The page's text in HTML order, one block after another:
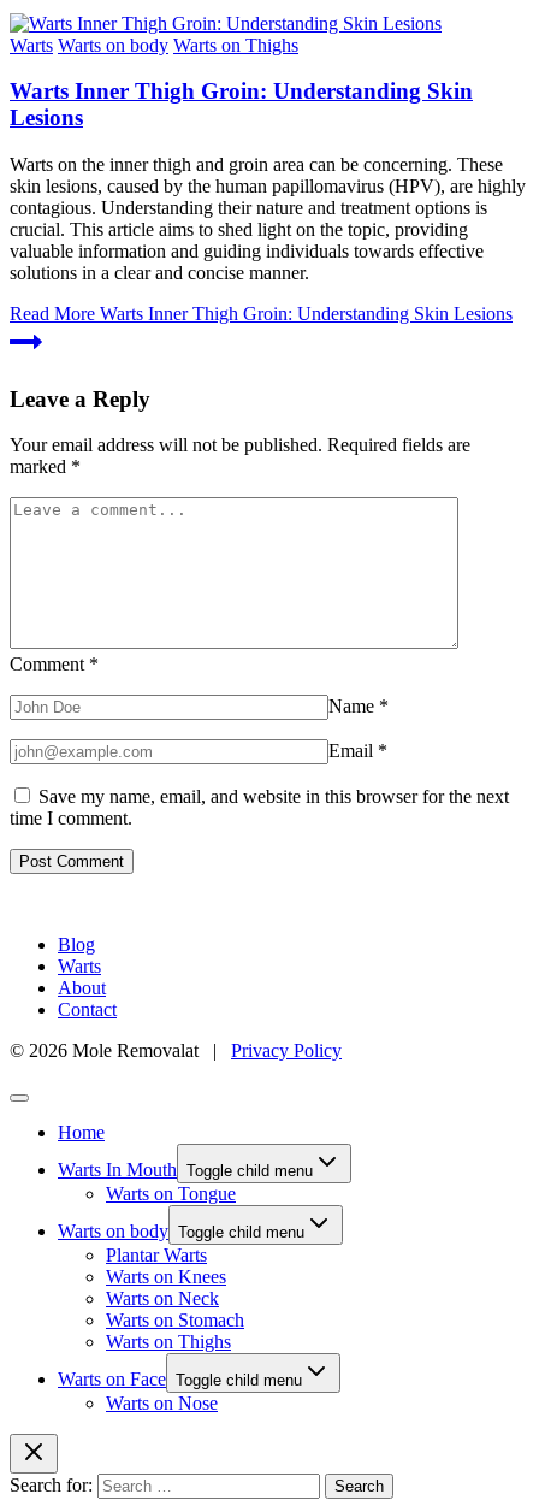
Warts Warts on body Warts on Thighs
Warts Inner Thigh Groin: Understanding Skin
Lesions
Warts on the inner thigh and groin area can be concerning. These
skin lesions, caused by the human papillomavirus (HPV), are highly
contagious. Understanding their nature and treatment options is
crucial. This article aims to shed light on the topic, providing
valuable information and guiding individuals towards effective
solutions in a clear and concise manner.
Read More Warts Inner Thigh Groin: Understanding Skin Lesions
Leave a Reply
Your email address will not be published. Required fields are
marked *
Comment *
Name *
Email *
Save my name, email, and website in this browser for the next
time I comment.
Blog
Warts
About
Contact
© 2026 Mole Removalat | Privacy Policy
Home
Warts In Mouth Toggle child menu
Warts on Tongue
Warts on body Toggle child menu
Plantar Warts
Warts on Knees
Warts on Neck
Warts on Stomach
Warts on Thighs
Warts on Face Toggle child menu
Warts on Nose
Search for: